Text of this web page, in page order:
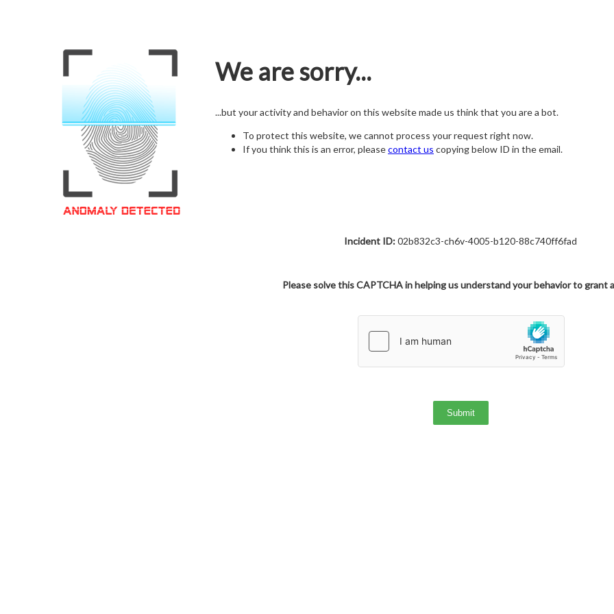
We are sorry...
...but your activity and behavior on this website made us think that you are a bot.
To protect this website, we cannot process your request right now.
If you think this is an error, pleasecontact us copying below ID in the email.
Incident ID:02b832c3-ch6v-4005-b120-88c740ff6fad
Please solve this CAPTCHA in helping us understand your behavior to grant